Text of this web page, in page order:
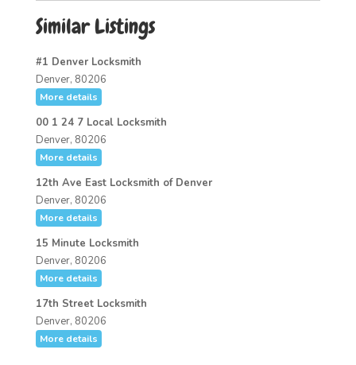
Similar Listings
#1 Denver Locksmith
Denver, 80206
More details
00 1 24 7 Local Locksmith
Denver, 80206
More details
12th Ave East Locksmith of Denver
Denver, 80206
More details
15 Minute Locksmith
Denver, 80206
More details
17th Street Locksmith
Denver, 80206
More details